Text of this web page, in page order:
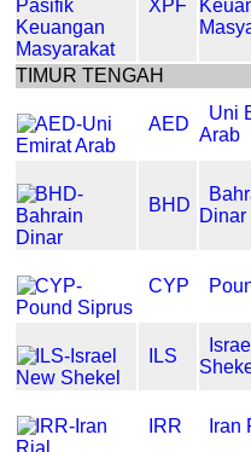
XPF
TIMUR TENGAH
AED
Uni
Arab
BHD
Dinar
CYP
ILS
IRR Iran